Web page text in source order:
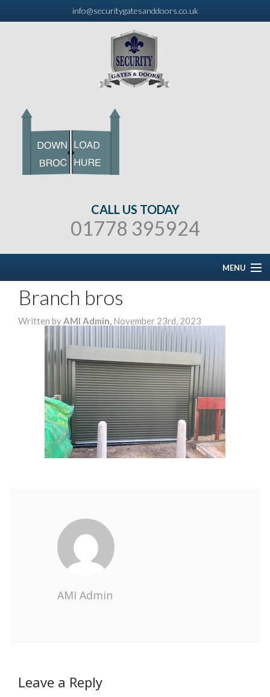
info@securitygatesanddoors.co.uk
CALL US TODAY
01778 395924
MENU
ABOUT US
SERVICES
DOMESTIC
COMMERCIAL
GALLERY
Branch bros
Written byAMI Admin, November 23rd, 2023
AMI Admin
Leave a Reply